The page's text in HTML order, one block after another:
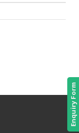
Enquiry Form